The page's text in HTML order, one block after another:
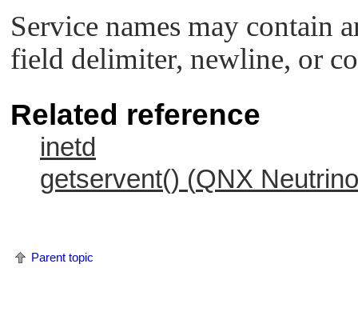
Service names may contain
field delimiter, newline, or
Related reference
inetd
getservent() (QNX Neutrino
Parent topic